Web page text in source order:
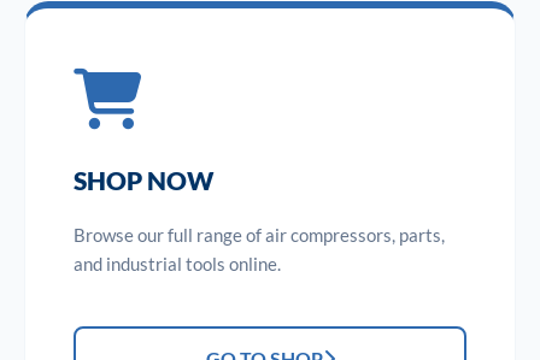
SHOP NOW
Browse our full range of air compressors, parts,
and industrial tools online.